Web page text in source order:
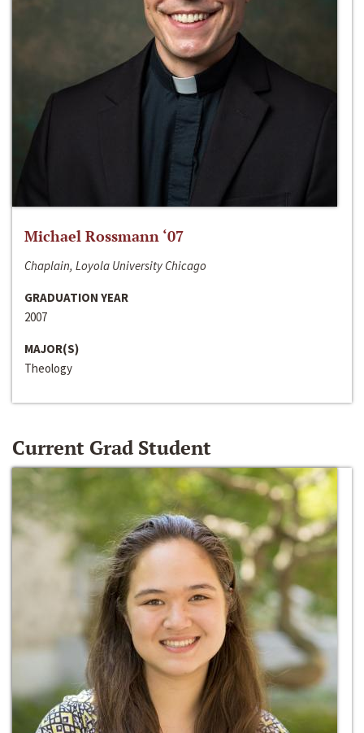
Michael Rossmann ‘07
Chaplain, Loyola University Chicago
GRADUATION YEAR
2007
MAJOR(S)
Theology
Current Grad Student